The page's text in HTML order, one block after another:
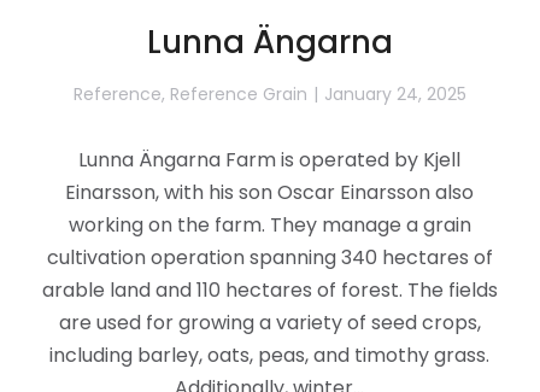
Lunna Ängarna
Reference, Reference Grain January 24, 2025
Lunna Ängarna Farm is operated by Kjell
Einarsson, with his son Oscar Einarsson also
working on the farm. They manage a grain
cultivation operation spanning 340 hectares of
arable land and 110 hectares of forest. The fields
are used for growing a variety of seed crops,
including barley, oats, peas, and timothy grass.